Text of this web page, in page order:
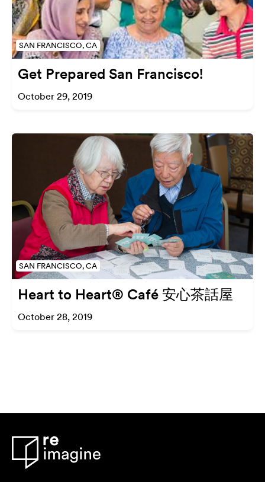
SAN FRANCISCO, CA
Get Prepared San Francisco!
October 29, 2019
SAN FRANCISCO, CA
Heart to Heart® Café 安心茶話屋
October 28, 2019